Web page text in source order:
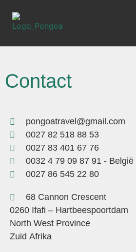
Contact
pongoatravel@gmail.com
0027 82 518 88 53
0027 83 401 67 76
0032 4 79 09 87 91 - België
0027 86 545 22 80
68 Cannon Crescent
0260 Ifafi – Hartbeespoortdam
North West Province
Zuid Afrika